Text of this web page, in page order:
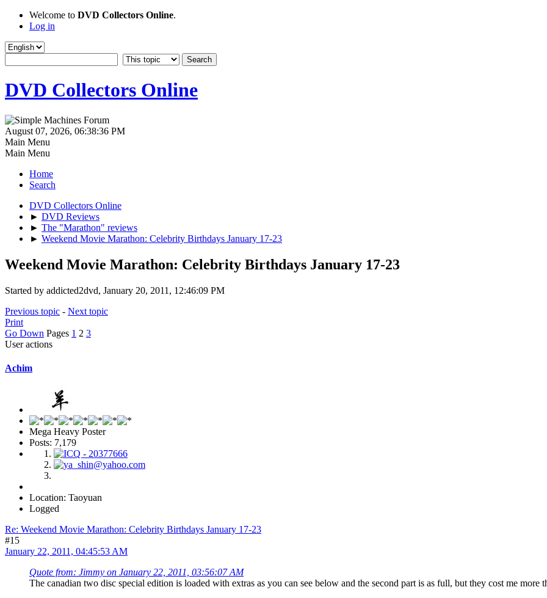
Welcome to DVD Collectors Online.
Log in
DVD Collectors Online
August 07, 2026, 06:38:36 PM
Main Menu
Main Menu
Home
Search
DVD Collectors Online
► DVD Reviews
► The "Marathon" reviews
► Weekend Movie Marathon: Celebrity Birthdays January 17-23
Weekend Movie Marathon: Celebrity Birthdays January 17-23
Started by addicted2dvd, January 20, 2011, 12:46:09 PM
Previous topic - Next topic
Print
Go Down Pages 1 2 3
User actions
Achim
Mega Heavy Poster
Posts: 7,179
Location: Taoyuan
Logged
Re: Weekend Movie Marathon: Celebrity Birthdays January 17-23
#15
January 22, 2011, 04:45:53 AM
Quote from: Jimmy on January 22, 2011, 03:56:07 AM
The canadian two disc special edition is loaded with extras as you can see below and the second part is as full, but they cost me more